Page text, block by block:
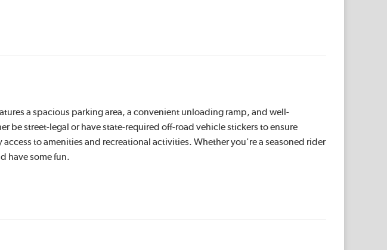
a spacious parking area, a convenient unloading ramp, and well-
be street-legal or have state-required off-road vehicle stickers to ensure
to amenities and recreational activities. Whether you're a seasoned rider
have some fun.